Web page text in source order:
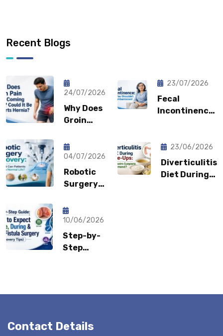
Recent Blogs
24/07/2026
Why Does
Groin
Coming
Back?
Could It
Be a
Sports
23/07/2026
Fecal
Incontinence:
Feel
Embarrassed?
04/07/2026
Robotic
Surgery
How Fast
Can
Patients
Return to
23/06/2026
Diverticulitis
Diet During
10/06/2026
Step-by-
Step
Before,
Fistula
Contact Details